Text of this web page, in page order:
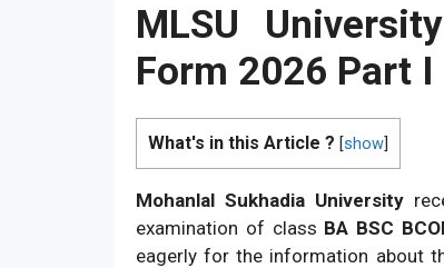
MLSU
Form 2026 Part I
What's in this Article ? [show
Mohanlal Sukhadia University
examination of class BA BSC
eagerly for the information about